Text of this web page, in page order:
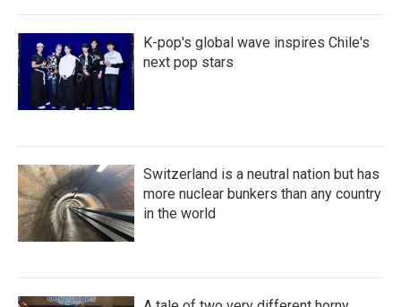
K-pop's global wave inspires Chile's
next pop stars
Switzerland is a neutral nation but has
more nuclear bunkers than any country
in the world